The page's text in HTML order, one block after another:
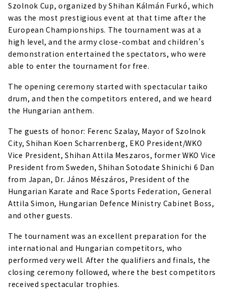
Szolnok Cup, organized by Shihan Kálmán Furkó, which
was the most prestigious event at that time after the
European Championships. The tournament was at a
high level, and the army close-combat and children’s
demonstration entertained the spectators, who were
able to enter the tournament for free.
The opening ceremony started with spectacular taiko
drum, and then the competitors entered, and we heard
the Hungarian anthem.
The guests of honor: Ferenc Szalay, Mayor of Szolnok
City, Shihan Koen Scharrenberg, EKO President/WKO
Vice President, Shihan Attila Meszaros, former WKO Vice
President from Sweden, Shihan Sotodate Shinichi 6 Dan
from Japan, Dr. János Mészáros, President of the
Hungarian Karate and Race Sports Federation, General
Attila Simon, Hungarian Defence Ministry Cabinet Boss,
and other guests.
The tournament was an excellent preparation for the
international and Hungarian competitors, who
performed very well. After the qualifiers and finals, the
closing ceremony followed, where the best competitors
received spectacular trophies.